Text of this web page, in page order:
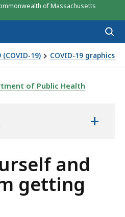
of Massachusetts
19) COVID-19 graphics
YOURSELF AND
of Public Health
+
and
getting